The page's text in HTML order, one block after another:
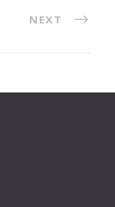
NEXT